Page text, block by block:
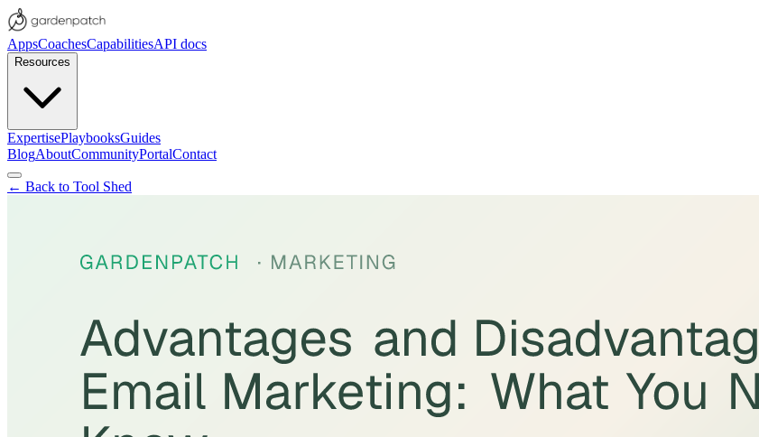
AppsCoachesCapabilitiesAPI docs
Resources
ExpertisePlaybooksGuides
BlogAboutCommunityPortalContact
← Back to Tool Shed